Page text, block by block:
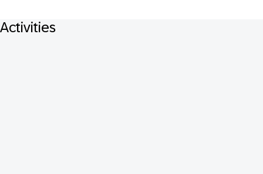
Activities